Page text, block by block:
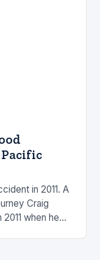
in 2011. A
Craig
when he